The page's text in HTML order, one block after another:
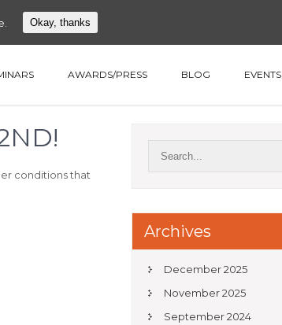
AWARDS/PRESS BLOG EVENTS
conditions that
Archives
December 2025
November 2025
September 2024
Okay, thanks